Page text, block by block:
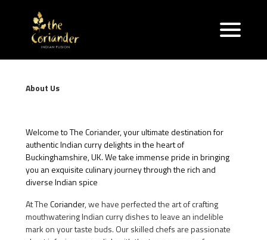
About Us
Welcome to The Coriander, your ultimate destination for
authentic Indian curry delights in the heart of
Buckinghamshire, UK. We take immense pride in bringing
you an exquisite culinary journey through the rich and
diverse Indian spice
At TheCoriander, we have perfected the art of crafting
mouthwatering Indian curry dishes to leave an indelible
mark on your taste buds. Our skilled chefs are passionate